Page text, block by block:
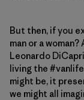
But then, if you
man or a
Leonardo
living the
might be, it
we might all